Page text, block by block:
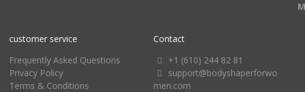
customer service
Frequently Asked Questions
Privacy Policy
Terms & Conditions
Contact
+1 (610) 244 82 81
support@bodyshaperforwo
men.com